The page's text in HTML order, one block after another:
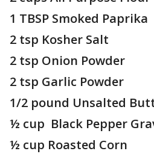
1 TBSP Smoked Paprika
2 tsp Kosher Salt
2 tsp Onion Powder
2 tsp Garlic Powder
1/2 pound Unsalted
½ cup Black Pepper
½ cup Roasted Corn